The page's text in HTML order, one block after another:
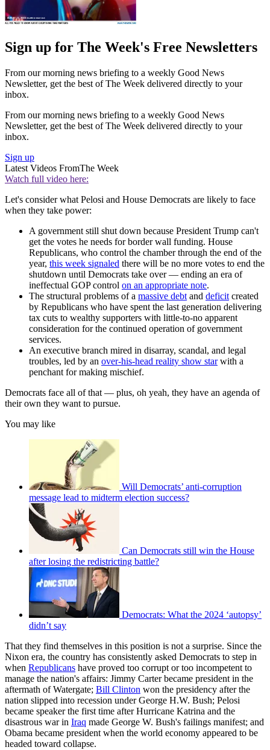
Sign up for The Week's Free Newsletters
From our morning news briefing to a weekly Good News
Newsletter, get the best of The Week delivered directly to your
inbox.
From our morning news briefing to a weekly Good News
Newsletter, get the best of The Week delivered directly to your
inbox.
Sign up
Latest Videos FromThe Week
Watch full video here:
Let's consider what Pelosi and House Democrats are likely to face
when they take power:
A government still shut down because President Trump can't
get the votes he needs for border wall funding. House
Republicans, who control the chamber through the end of the
year, this week signaled there will be no more votes to end the
shutdown until Democrats take over — ending an era of
ineffectual GOP control on an appropriate note.
The structural problems of a massive debt and deficit created
by Republicans who have spent the last generation delivering
tax cuts to wealthy supporters with little-to-no apparent
consideration for the continued operation of government
services.
An executive branch mired in disarray, scandal, and legal
troubles, led by an over-his-head reality show starwith a
penchant for making mischief.
Democrats face all of that — plus, oh yeah, they have an agenda of
their own they want to pursue.
You may like
Will Democrats’ anti-corruption
message lead to midterm election success?
Can Democrats still win the House
after losing the redistricting battle?
Democrats: What the 2024 ‘autopsy’
didn’t say
That they find themselves in this position is not a surprise. Since the
Nixon era, the country has consistently asked Democrats to step in
when Republicans have proved too corrupt or too incompetent to
manage the nation's affairs: Jimmy Carter became president in the
aftermath of Watergate; Bill Clinton won the presidency after the
nation slipped into recession under George H.W. Bush; Pelosi
became speaker the first time after Hurricane Katrina and the
disastrous war in Iraq made George W. Bush's failings manifest; and
Obama became president when the world economy appeared to be
headed toward collapse.